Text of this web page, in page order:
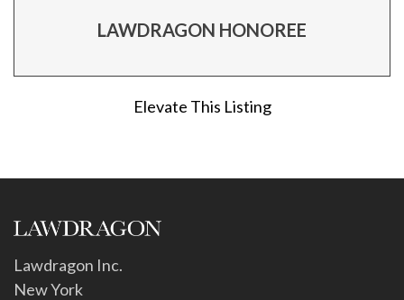
LAWDRAGON HONOREE
Elevate This Listing
Lawdragon Inc.
New York